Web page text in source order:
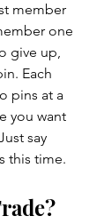
member
one
give up,
Each
pins at a
you want
say
this time.